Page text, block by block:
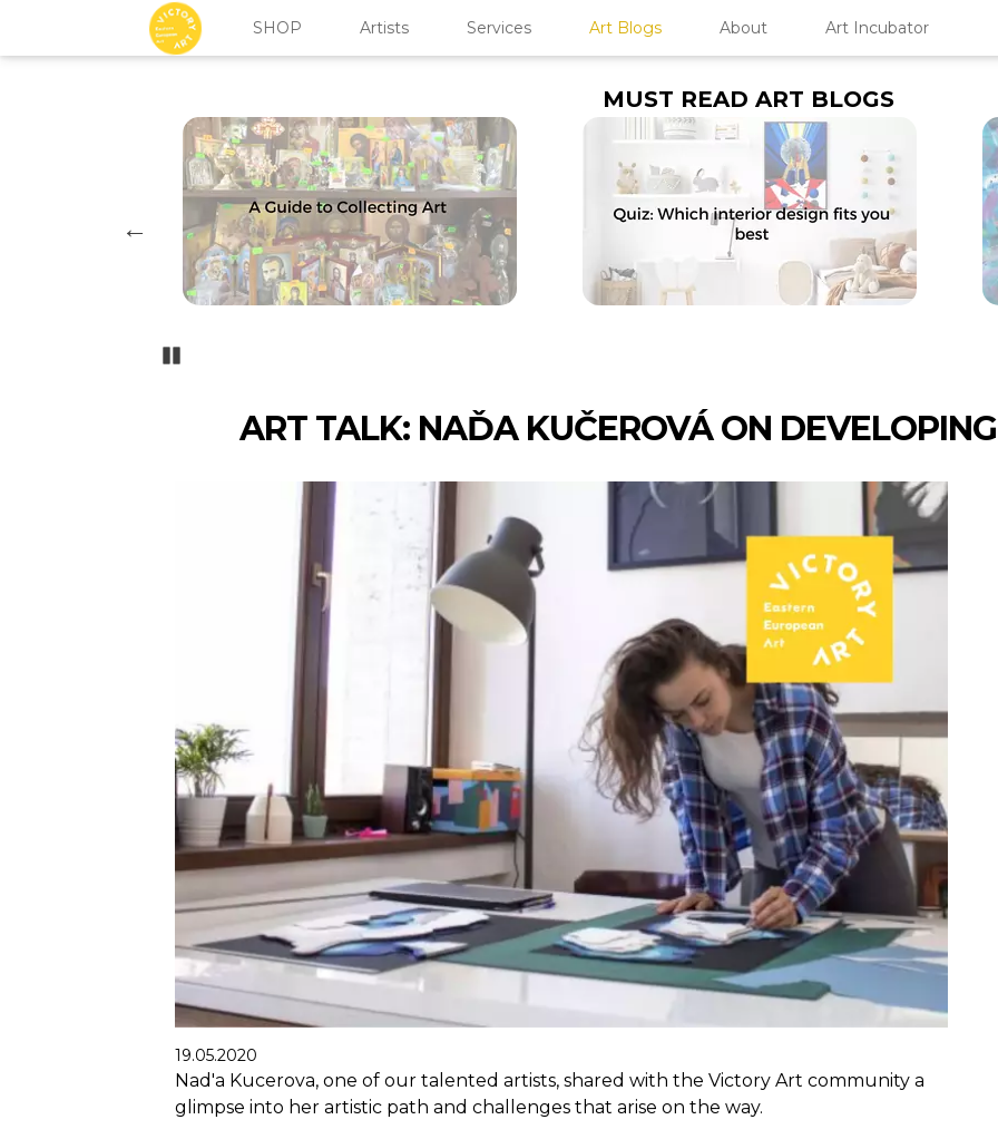
MUST READ ART BLOGS
ART TALK: NAĎA KUČEROVÁ ON
19.05.2020
Nad'a Kucerova, one of our talented artists, shared with the Victory Art community a
glimpse into her artistic path and challenges that arise on the way.
SHOP Artists Services Art Blogs About Art Incubator